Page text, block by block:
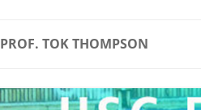
PROF. TOK THOMPSON